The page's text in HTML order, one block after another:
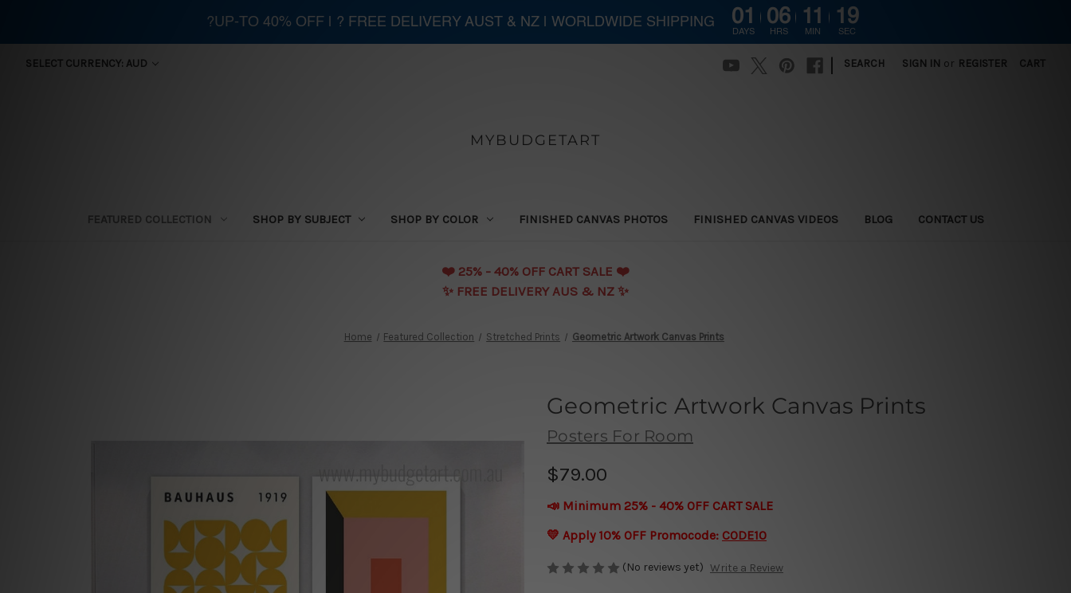
SELECT CURRENCY: AUD SEARCH SIGN IN or REGISTER CART
MYBUDGETART
FEATURED COLLECTION SHOP BY SUBJECT SHOP BY COLOR FINISHED CANVAS PHOTOS FINISHED CANVAS VIDEOS BLOG CONTACT US
❤️️ 25% - 40% OFF CART SALE ❤️️
✨ FREE DELIVERY AUS & NZ ✨
Home Featured Collection Stretched Prints Geometric Artwork Canvas Prints
Geometric Artwork Canvas Prints
Posters For Room
$79.00
📣 Minimum 25% - 40% OFF CART SALE
💛 Apply 10% OFF Promocode: CODE10
(No reviews yet) Write a Review
?UP-TO 40% OFF | ? FREE DELIVERY AUST & NZ | WORLDWIDE SHIPPING 01
DAYS
06
HRS
11
MIN
18
SEC